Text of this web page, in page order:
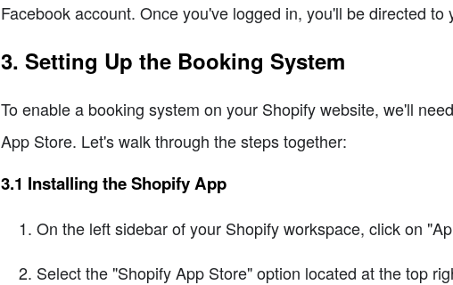
Facebook account. Once you've logged in, you'll be directed to
3. Setting Up the Booking System
To enable a booking system on your Shopify website, we'll
App Store. Let's walk through the steps together:
3.1 Installing the Shopify App
On the left sidebar of your Shopify workspace, click on
Select the "Shopify App Store" option located at the top